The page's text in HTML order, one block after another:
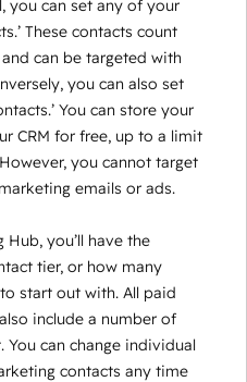
you can set any of your
These contacts count
can be targeted with
you can also set
You can store your
CRM for free, up to a limit
you cannot target
emails or ads.
you’ll have the
tier, or how many
start out with. All paid
include a number of
can change individual
contacts any time